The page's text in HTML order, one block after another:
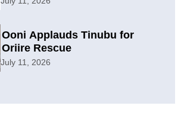
Ooni Applauds Tinubu for
Oriire Rescue
July 11, 2026